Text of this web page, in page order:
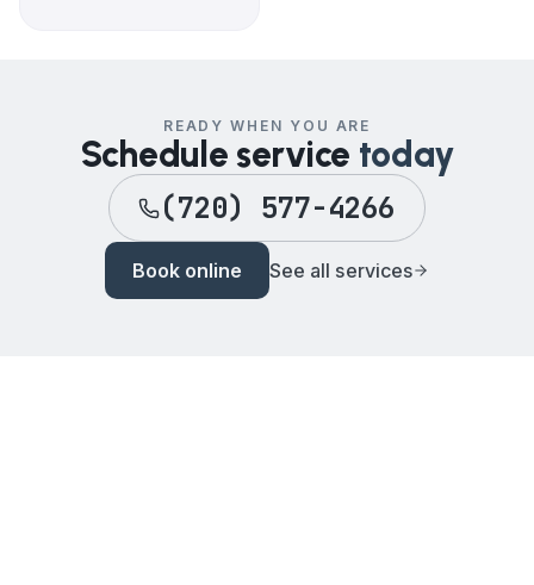
READY WHEN YOU ARE
Schedule service today
(720) 577-4266
Book online See all services